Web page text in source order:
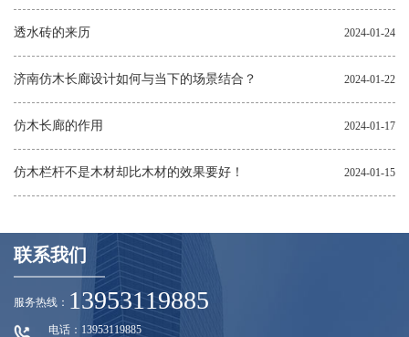
2024-01-24
透水砖的来历
2024-01-22
济南仿木长廊设计如何与当下的场景结合？
2024-01-17
仿木长廊的作用
2024-01-15
仿木栏杆不是木材却比木材的效果要好！
联系我们
服务热线： 13953119885
电话：13953119885